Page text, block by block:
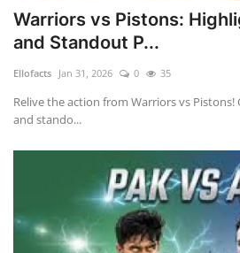
Warriors vs Pistons:
and Standout P...
Ellofacts Jan 31, 2026 0 35
Relive the action from Warriors vs Pistons!
and stando...